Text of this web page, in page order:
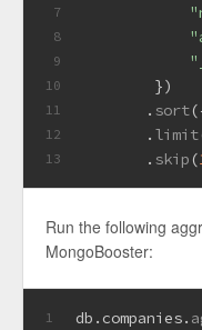
7
8
9
10
11
12
13
        })
       .
sort
       .
limit
       .
skip (
Run the following
MongoBooster:
1
db.companies.